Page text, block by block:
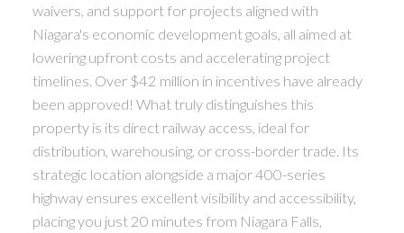
waivers, and support for projects aligned with
Niagara's economic development goals, all aimed at
lowering upfront costs and accelerating project
timelines. Over $42 million in incentives have already
been approved! What truly distinguishes this
property is its direct railway access, ideal for
distribution, warehousing, or cross-border trade. Its
strategic location alongside a major 400-series
highway ensures excellent visibility and accessibility,
placing you just 20 minutes from Niagara Falls,